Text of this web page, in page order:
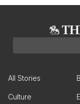
All Stories
Culture